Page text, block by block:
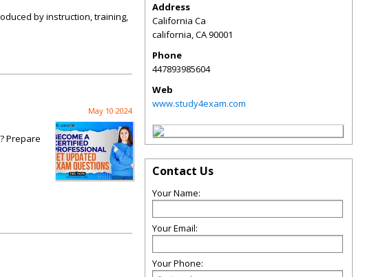
by instruction, training,
May 10 2024
Prepare
Address
California Ca
california,CA90001
Phone
447893985604
Web
www.study4exam.com
Contact Us
Your Name:
Your Email:
Your Phone: